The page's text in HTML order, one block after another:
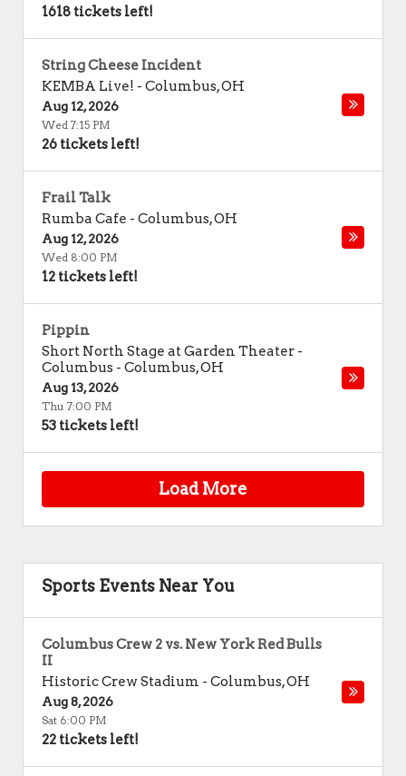
1618 tickets left!
String Cheese Incident
KEMBA Live! - Columbus,OH
Aug 12, 2026
Wed 7:15 PM
26 tickets left!
Frail Talk
Rumba Cafe - Columbus,OH
Aug 12, 2026
Wed 8:00 PM
12 tickets left!
Pippin
Short North Stage at Garden Theater -
Columbus - Columbus,OH
Aug 13, 2026
Thu 7:00 PM
53 tickets left!
Load More
Sports Events Near You
Columbus Crew 2 vs. New York Red Bulls
II
Historic Crew Stadium - Columbus,OH
Aug 8, 2026
Sat 6:00 PM
22 tickets left!